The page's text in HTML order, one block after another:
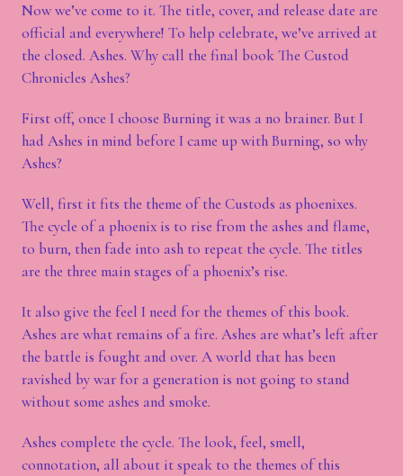
Now we’ve come to it. The title, cover, and release date are
official and everywhere! To help celebrate, we’ve arrived at
the closed. Ashes. Why call the final book The Custod
Chronicles Ashes?
First off, once I choose Burning it was a no brainer. But I
had Ashes in mind before I came up with Burning, so why
Ashes?
Well, first it fits the theme of the Custods as phoenixes.
The cycle of a phoenix is to rise from the ashes and flame,
to burn, then fade into ash to repeat the cycle. The titles
are the three main stages of a phoenix’s rise.
It also give the feel I need for the themes of this book.
Ashes are what remains of a fire. Ashes are what’s left after
the battle is fought and over. A world that has been
ravished by war for a generation is not going to stand
without some ashes and smoke.
Ashes complete the cycle. The look, feel, smell,
connotation, all about it speak to the themes of this